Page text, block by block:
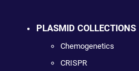
PLASMID COLLECTIONS
Chemogenetics
CRISPR